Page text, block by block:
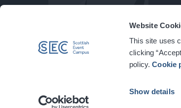
Website
This site uses
clicking
policy.Cookie
Show details
© Copyright 2026. All rights reserved. | Privacy Policy |